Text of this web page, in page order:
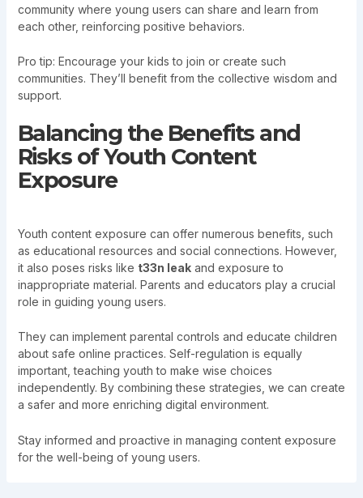
community where young users can share and learn from
each other, reinforcing positive behaviors.
Pro tip: Encourage your kids to join or create such
communities. They’ll benefit from the collective wisdom and
support.
Balancing the Benefits and
Risks of Youth Content
Exposure
Youth content exposure can offer numerous benefits, such
as educational resources and social connections. However,
it also poses risks like t33n leakand exposure to
inappropriate material. Parents and educators play a crucial
role in guiding young users.
They can implement parental controls and educate children
about safe online practices. Self-regulation is equally
important, teaching youth to make wise choices
independently. By combining these strategies, we can create
a safer and more enriching digital environment.
Stay informed and proactive in managing content exposure
for the well-being of young users.